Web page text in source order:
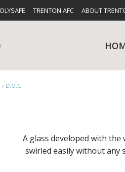
TRENTON AFC ABOUT
D.O.C
A glass developed with
swirled easily without any